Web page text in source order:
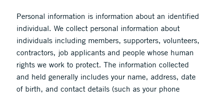
Personal information is information about an identified
individual. We collect personal information about
individuals including members, supporters, volunteers,
contractors, job applicants and people whose human
rights we work to protect. The information collected
and held generally includes your name, address, date
of birth, and contact details (such as your phone